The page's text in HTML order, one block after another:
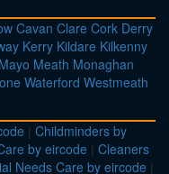
Cavan Clare Cork Derry
Kerry Kildare Kilkenny
Mayo Meath Monaghan
Waterford Westmeath
| Childminders by
by eircode | Cleaners
Needs Care by eircode |